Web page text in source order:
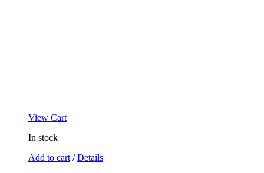
View Cart
In stock
Add to cart / Details